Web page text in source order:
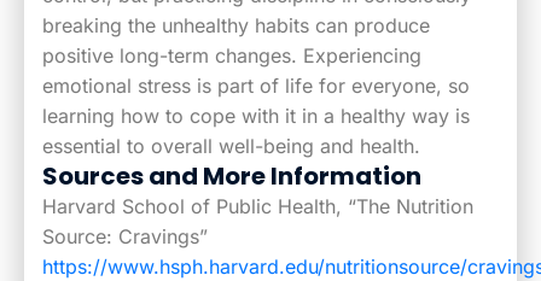
breaking the unhealthy habits can produce
positive long-term changes. Experiencing
emotional stress is part of life for everyone, so
learning how to cope with it in a healthy way is
essential to overall well-being and health.
Sources and More Information
Harvard School of Public Health, “The Nutrition
Source: Cravings”
https://www.hsph.harvard.edu/nutritionsource/